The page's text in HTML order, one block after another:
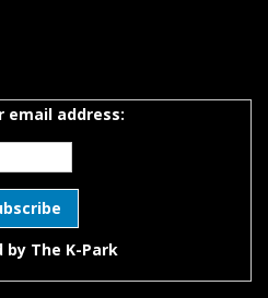
email address:
by The K-Park